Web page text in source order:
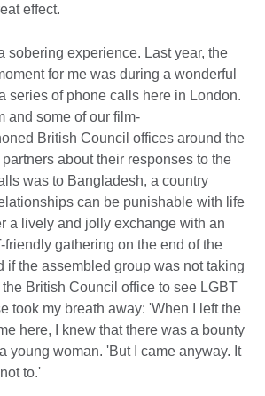
effect.
sobering experience. Last year, the
for me was during a wonderful
series of phone calls here in London.
and some of our film-
British Council offices around the
about their responses to the
was to Bangladesh, a country
can be punishable with life
a lively and jolly exchange with an
friendly gathering on the end of the
if the assembled group was not taking
British Council office to see LGBT
took my breath away: 'When I left the
here, I knew that there was a bounty
young woman. 'But I came anyway. It
to.'